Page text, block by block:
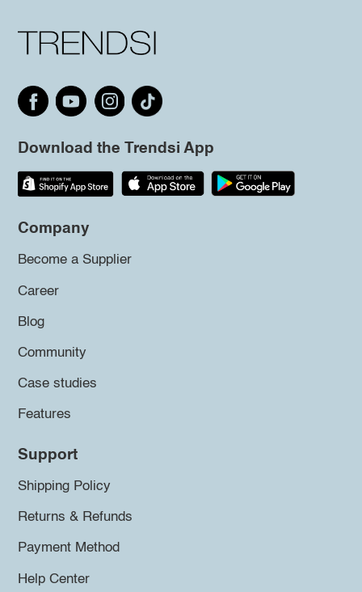
Download the Trendsi App
Company
Become a Supplier
Career
Blog
Community
Case studies
Features
Support
Shipping Policy
Returns & Refunds
Payment Method
Help Center